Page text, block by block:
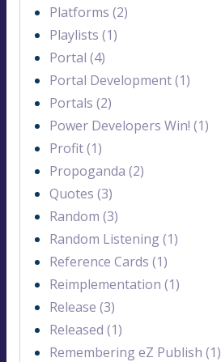
Platforms (2)
Playlists (1)
Portal (4)
Portal Development (1)
Portals (2)
Power Developers Win! (1)
Profit (1)
Propoganda (2)
Quotes (3)
Random (3)
Random Listening (1)
Reference Cards (1)
Reimplementation (1)
Release (3)
Released (1)
Remembering eZ Publish (1)